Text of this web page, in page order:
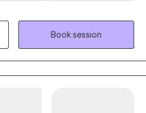
extensive
exposed youth, parenting
I am well equipped to
misunderstood, or
approaches. I am especially
families who benefit from
My clinical style allows me to
Book session